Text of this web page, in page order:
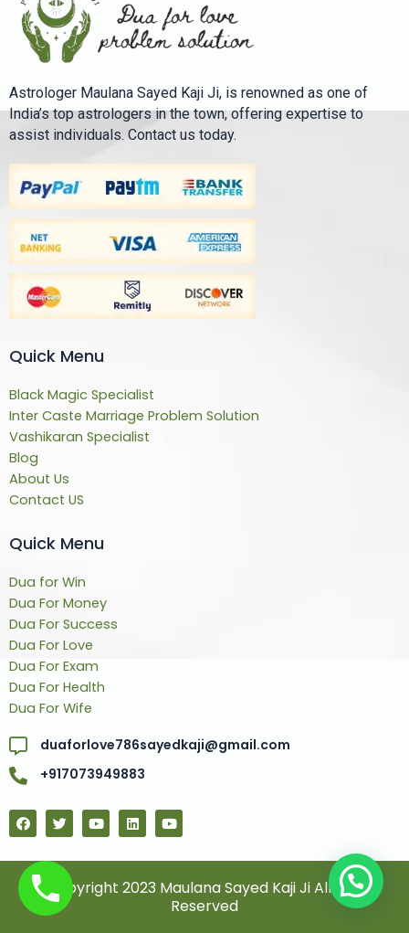
Astrologer Maulana Sayed Kaji Ji, is renowned as one of
India’s top astrologers in the town, offering expertise to
assist individuals. Contact us today.
Quick Menu
Black Magic Specialist
Inter Caste Marriage Problem Solution
Vashikaran Specialist
Blog
About Us
Contact US
Quick Menu
Dua for Win
Dua For Money
Dua For Success
Dua For Love
Dua For Exam
Dua For Health
Dua For Wife
duaforlove786sayedkaji@gmail.com
+917073949883
F
a
c
e
b
o
k
T
w
i
t
t
r
Y
o
u
t
b
e
L
i
n
k
d
i
Y
o
u
t
b
e
© Copyright 2023 Maulana Sayed Kaji Ji All Rights
Reserved